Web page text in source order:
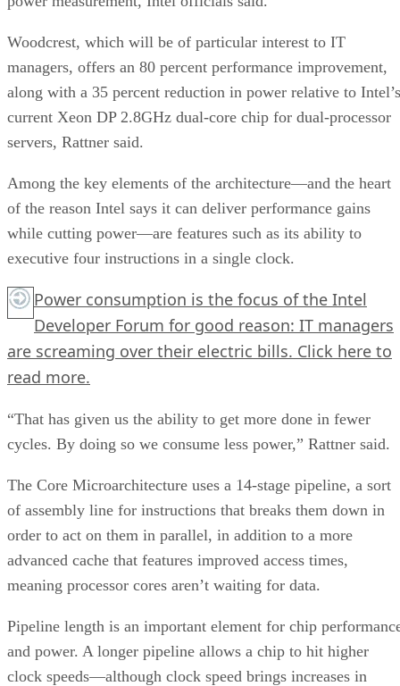
Woodcrest, which will be of particular interest to IT
managers, offers an 80 percent performance improvement,
along with a 35 percent reduction in power relative to Intel’s
current Xeon DP 2.8GHz dual-core chip for dual-processor
servers, Rattner said.
Among the key elements of the architecture—and the heart
of the reason Intel says it can deliver performance gains
while cutting power—are features such as its ability to
executive four instructions in a single clock.
Power consumption is the focus of the Intel
Developer Forum for good reason: IT managers
are screaming over their electric bills. Click here to
read more.
“That has given us the ability to get more done in fewer
cycles. By doing so we consume less power,” Rattner said.
The Core Microarchitecture uses a 14-stage pipeline, a sort
of assembly line for instructions that breaks them down in
order to act on them in parallel, in addition to a more
advanced cache that features improved access times,
meaning processor cores aren’t waiting for data.
Pipeline length is an important element for chip
and power. A longer pipeline allows a chip to hit higher
clock speeds—although clock speed brings increases in